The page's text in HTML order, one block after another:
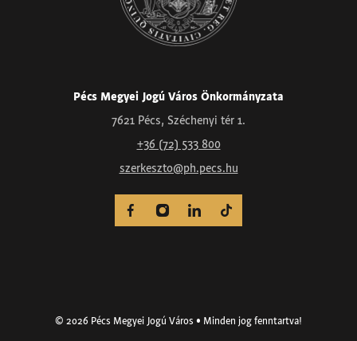
Pécs Megyei Jogú Város Önkormányzata
7621 Pécs, Széchenyi tér 1.
+36 (72) 533 800
szerkeszto@ph.pecs.hu
© 2026 Pécs Megyei Jogú Város • Minden jog fenntartva!